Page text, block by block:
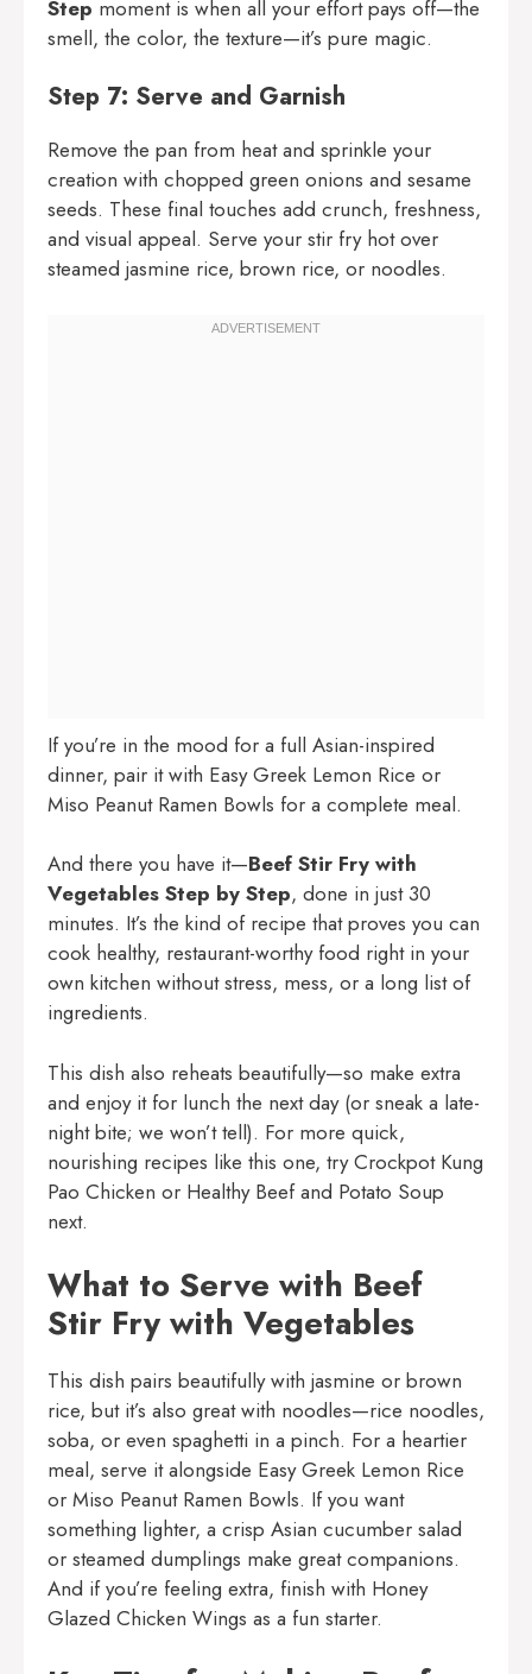
Step moment is when all your effort pays off—the
smell, the color, the texture—it’s pure magic.
Step 7: Serve and Garnish
Remove the pan from heat and sprinkle your
creation with chopped green onions and sesame
seeds. These final touches add crunch, freshness,
and visual appeal. Serve your stir fry hot over
steamed jasmine rice, brown rice, or noodles.
If you’re in the mood for a full Asian-inspired
dinner, pair it with Easy Greek Lemon Rice or
Miso Peanut Ramen Bowls for a complete meal.
And there you have it—Beef Stir Fry with
Vegetables Step by Step, done in just 30
minutes. It’s the kind of recipe that proves you can
cook healthy, restaurant-worthy food right in your
own kitchen without stress, mess, or a long list of
ingredients.
This dish also reheats beautifully—so make extra
and enjoy it for lunch the next day (or sneak a late-
night bite; we won’t tell). For more quick,
nourishing recipes like this one, tryCrockpot Kung
Pao Chicken or Healthy Beef and Potato Soup
next.
What to Serve with Beef
Stir Fry with Vegetables
This dish pairs beautifully with jasmine or brown
rice, but it’s also great with noodles—rice noodles,
soba, or even spaghetti in a pinch. For a heartier
meal, serve it alongside Easy Greek Lemon Rice
or Miso Peanut Ramen Bowls. If you want
something lighter, a crisp Asian cucumber salad
or steamed dumplings make great companions.
And if you’re feeling extra, finish with Honey
Glazed Chicken Wings as a fun starter.